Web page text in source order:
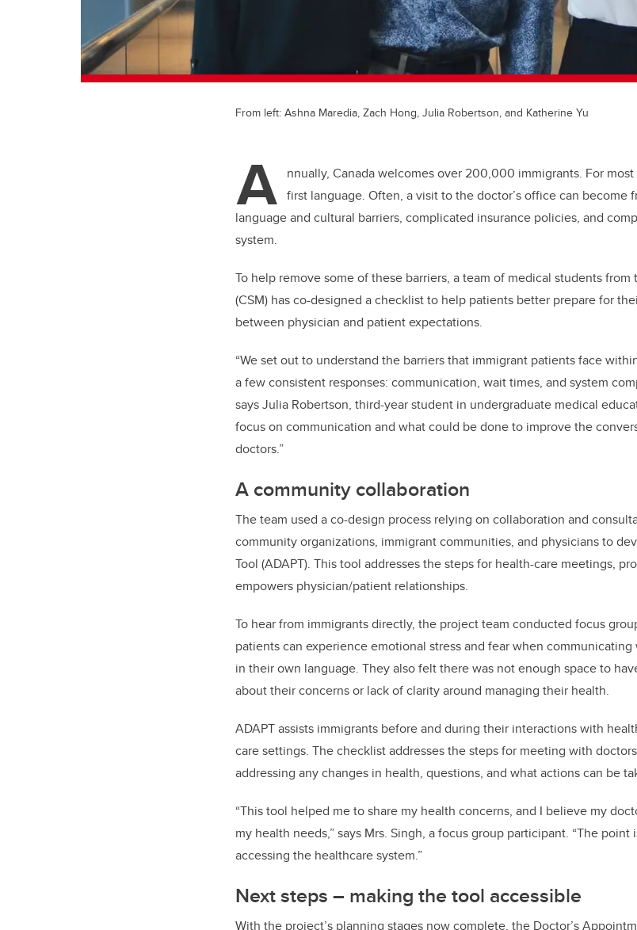
From left: Ashna Maredia, Zach Hong, Julia Robertson, and Katherine Yu
A nnually, Canada welcomes over 200,000 immigrants. For
first language. Often, a visit to the doctor’s office can become
language and cultural barriers, complicated insurance policies, and
system.
To help remove some of these barriers, a team of medical students
(CSM) has co-designed a checklist to help patients better prepare for
between physician and patient expectations.
“We set out to understand the barriers that immigrant patients face
a few consistent responses: communication, wait times, and system
says Julia Robertson, third-year student in undergraduate medical
focus on communication and what could be done to improve the
doctors.”
A community collaboration
The team used a co-design process relying on collaboration and
community organizations, immigrant communities, and physicians to
Tool (ADAPT). This tool addresses the steps for health-care meetings,
empowers physician/patient relationships.
To hear from immigrants directly, the project team conducted focus
patients can experience emotional stress and fear when
in their own language. They also felt there was not enough space to
about their concerns or lack of clarity around managing their health.
ADAPT assists immigrants before and during their interactions with
care settings. The checklist addresses the steps for meeting with
addressing any changes in health, questions, and what actions can be
“This tool helped me to share my health concerns, and I believe my
my health needs,” says Mrs. Singh, a focus group participant. “The
accessing the healthcare system.”
Next steps – making the tool accessible
With the project’s planning stages now complete, the Doctor’s